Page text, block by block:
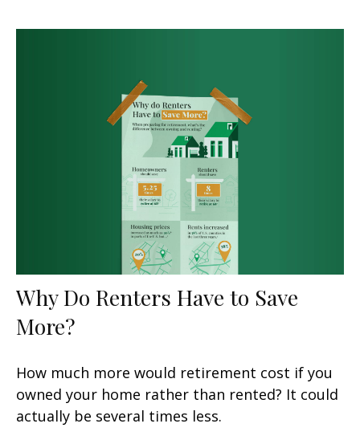
Why Do Renters Have to Save
More?
How much more would retirement cost if you
owned your home rather than rented? It could
actually be several times less.